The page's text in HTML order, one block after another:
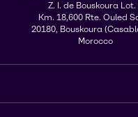
Z. I. de Bouskoura Lot.
Km. 18,600 Rte. Ouled
20180, Bouskoura
Morocco